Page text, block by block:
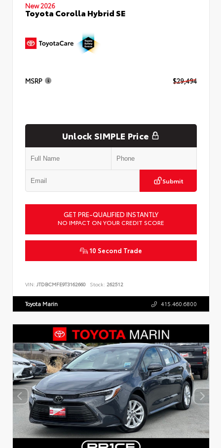
New 2026
Toyota Corolla Hybrid SE
MSRP $29,494
Unlock SIMPLE Price
Submit
GET PRE-QUALIFIED INSTANTLY
NO IMPACT ON YOUR CREDIT SCORE
10 Second Trade
VIN: JTDBCMFE9T3162660 Stock: 262512
Toyota Marin 415.460.6800